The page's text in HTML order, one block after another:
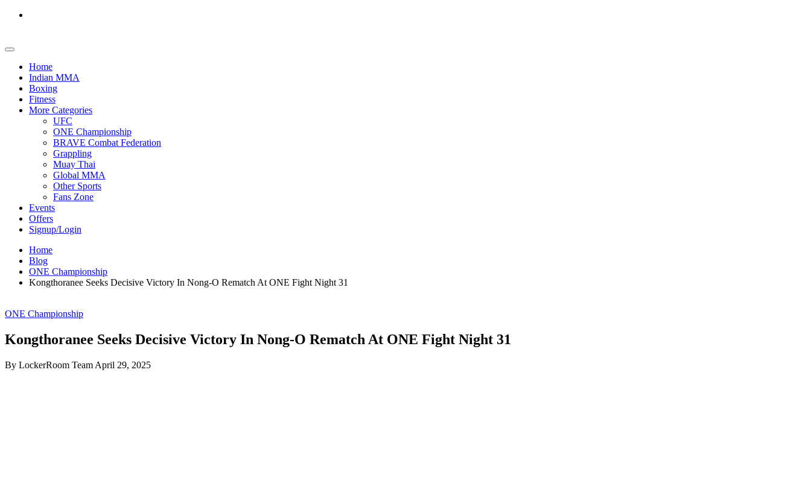
Home
Indian MMA
Boxing
Fitness
More Categories
UFC
ONE Championship
BRAVE Combat Federation
Grappling
Muay Thai
Global MMA
Other Sports
Fans Zone
Events
Offers
Signup/Login
Home
Blog
ONE Championship
Kongthoranee Seeks Decisive Victory In Nong-O Rematch At ONE Fight Night 31
ONE Championship
Kongthoranee Seeks Decisive Victory In Nong-O Rematch At ONE Fight Night 31
By LockerRoom Team April 29, 2025